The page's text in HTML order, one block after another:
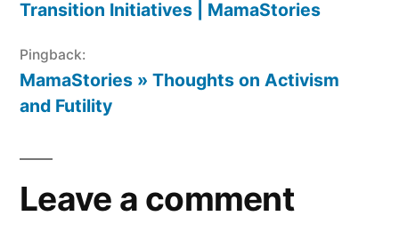
Transition Initiatives | MamaStories
Pingback:
MamaStories » Thoughts on Activism
and Futility
Leave a comment